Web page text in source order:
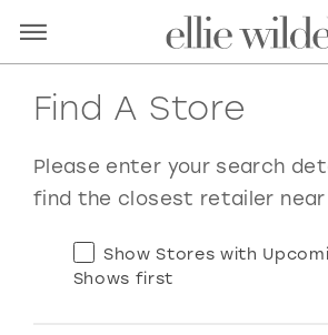
Find A Store
Please enter your search
find the closest retailer near
Show Stores with
Shows first